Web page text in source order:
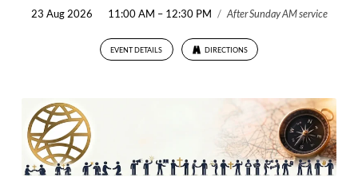
23 Aug 2026 11:00 AM – 12:30 PM / After Sunday AM service
EVENT DETAILS DIRECTIONS